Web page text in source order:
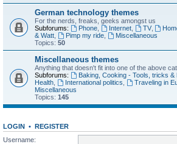
German technology themes
For the nerds, freaks, geeks amongst us
Subforums:
Phone, Internet, TV,
& Watt
Pimp my ride,
Miscellaneous
Topics: 50
Miscellaneous themes
Anything that doesn't fit into one of the above
Subforums:
Baking, Cooking - Tools, tricks &
Health
International politics Traveling in
Miscellaneous
Topics: 145
LOGIN • REGISTER
Username: